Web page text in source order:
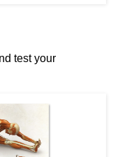
test your